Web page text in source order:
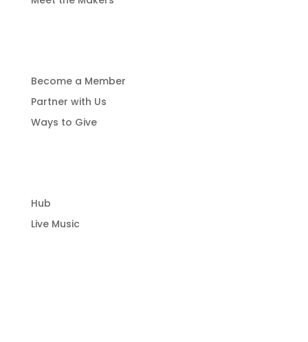
Become a Member
Partner with Us
Ways to Give
Hub
Live Music